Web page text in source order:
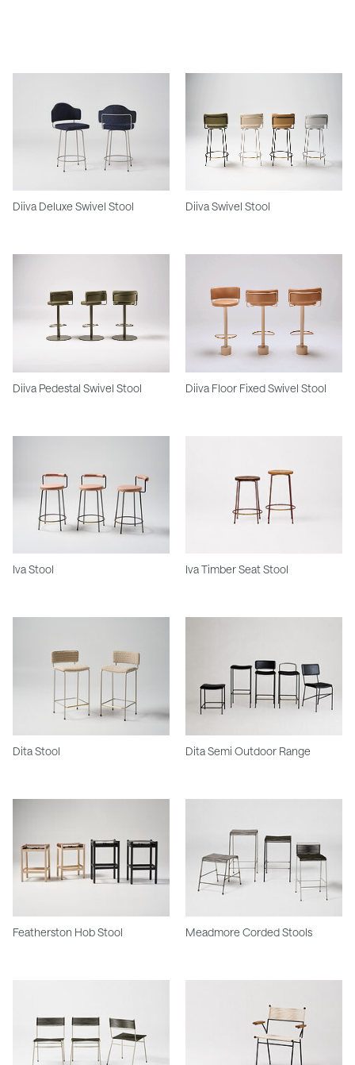
Diiva Deluxe Swivel Stool Diiva Swivel Stool
Diiva Pedestal Swivel Stool Diiva Floor Fixed Swivel Stool
Iva Stool Iva Timber Seat Stool
Dita Stool Dita Semi Outdoor Range
Featherston Hob Stool Meadmore Corded Stools